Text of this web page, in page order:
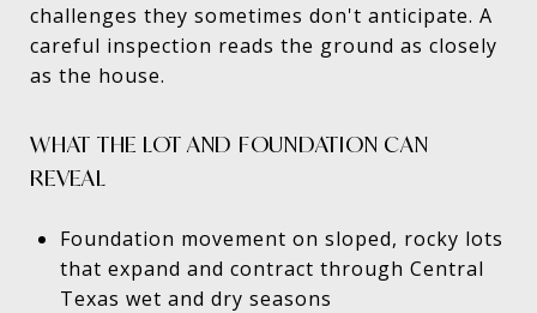
challenges they sometimes don't anticipate. A
careful inspection reads the ground as closely
as the house.
WHAT THE LOT AND FOUNDATION CAN
REVEAL
Foundation movement on sloped, rocky lots
that expand and contract through Central
Texas wet and dry seasons